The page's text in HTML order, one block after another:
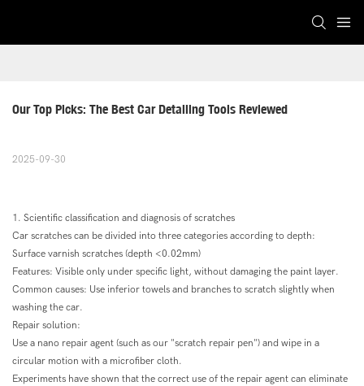
Our Top Picks: The Best Car Detailing Tools Reviewed
2025-09-30
1. Scientific classification and diagnosis of scratches
Car scratches can be divided into three categories according to depth:
Surface varnish scratches (depth <0.02mm)
Features: Visible only under specific light, without damaging the paint layer.
Common causes: Use inferior towels and branches to scratch slightly when
washing the car.
Repair solution:
Use a nano repair agent (such as our "scratch repair pen") and wipe in a
circular motion with a microfiber cloth.
Experiments have shown that the correct use of the repair agent can eliminate